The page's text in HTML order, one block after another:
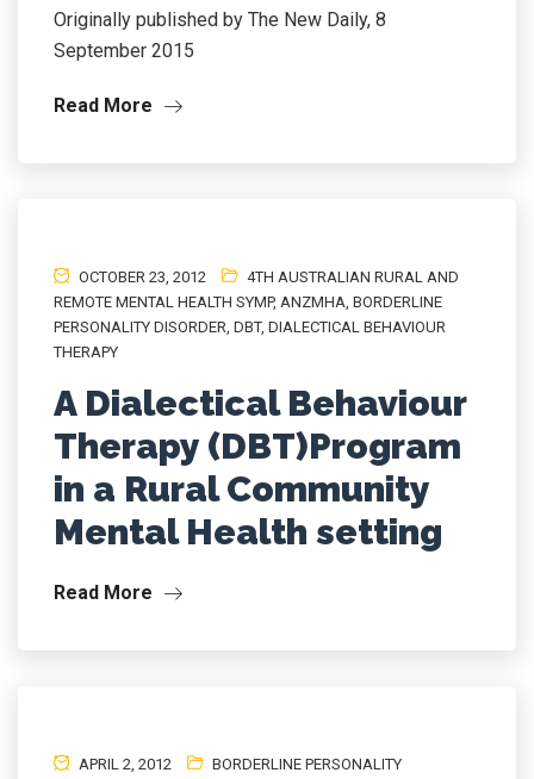
Originally published by The New Daily, 8
September 2015
Read More
OCTOBER 23, 2012
4TH AUSTRALIAN RURAL AND
REMOTE MENTAL HEALTH SYMP, ANZMHA, BORDERLINE
PERSONALITY DISORDER, DBT, DIALECTICAL BEHAVIOUR
THERAPY
A Dialectical Behaviour
Therapy (DBT)Program
in a Rural Community
Mental Health setting
Read More
APRIL 2, 2012
BORDERLINE PERSONALITY